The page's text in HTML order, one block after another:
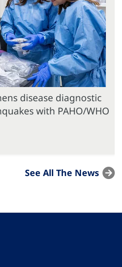
disease diagnostic
with PAHO/WHO
See All The News